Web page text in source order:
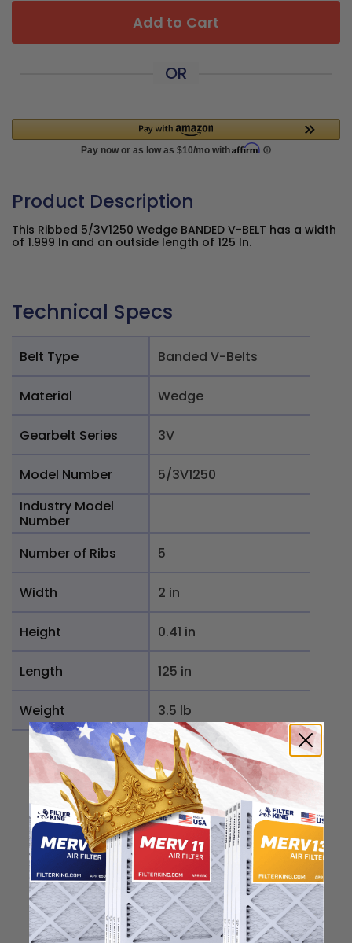
Add to Cart
OR
Product Description
This Ribbed 5/3V1250 Wedge BANDED V-BELT has a width
of 1.999 In and an outside length of 125 In.
Technical Specs
Belt Type Banded V-Belts
Material Wedge
Gearbelt Series 3V
Model Number
5/3V1250
Industry Model
Number
Number of Ribs
5
Width 2 in
Height 0.41 in
Length 125 in
Weight 3.5 lb